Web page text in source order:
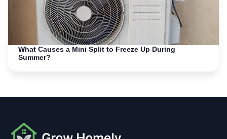
What Causes a Mini Split to Freeze Up During
Summer?